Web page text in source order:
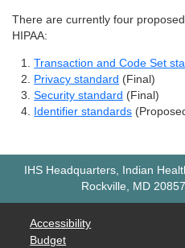
There are currently four
HIPAA:
Transaction and Code Set
Privacy standard (Final)
Security standard (Final)
Identifier standards
IHS Headquarters, Indian
Rockville, MD 20857
Accessibility
Budget